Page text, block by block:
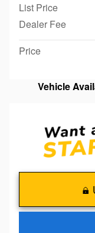
List Price
Dealer Fee
Price
Vehicle